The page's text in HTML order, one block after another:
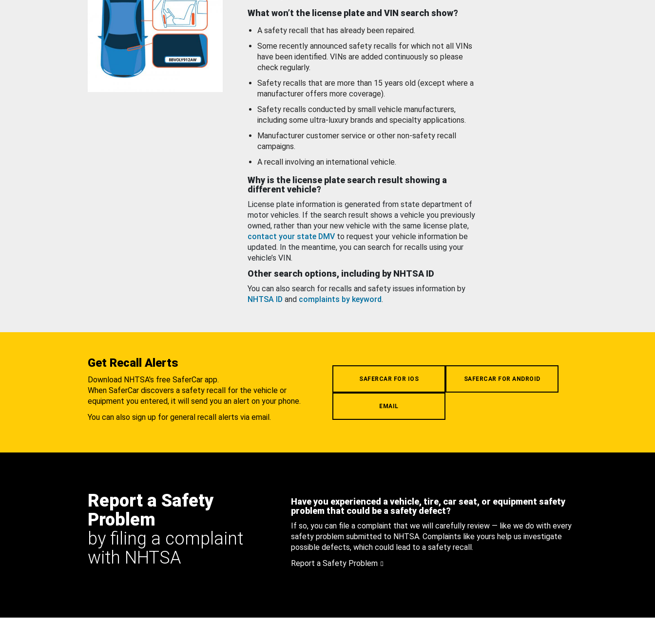
What won’t the license plate and VIN search show?
A safety recall that has already been repaired.
Some recently announced safety recalls for which not all VINs
have been identified. VINs are added continuously so please
check regularly.
Safety recalls that are more than 15 years old (except where a
manufacturer offers more coverage).
Safety recalls conducted by small vehicle manufacturers,
including some ultra-luxury brands and specialty applications.
Manufacturer customer service or other non-safety recall
campaigns.
A recall involving an international vehicle.
Why is the license plate search result showing a
different vehicle?
License plate information is generated from state department of
motor vehicles. If the search result shows a vehicle you previously
owned, rather than your new vehicle with the same license plate,
contact your state DMV to request your vehicle information be
updated. In the meantime, you can search for recalls using your
vehicle’s VIN.
Other search options, including by NHTSA ID
You can also search for recalls and safety issues information by
NHTSA ID and complaints by keyword.
Get Recall Alerts
Download NHTSA's free SaferCar app.
When SaferCar discovers a safety recall for the vehicle or
equipment you entered, it will send you an alert on your phone.
You can also sign up for general recall alerts via email.
SAFERCAR FOR IOS SAFERCAR FOR ANDROID
EMAIL
Report a Safety
Problem
by filing a complaint
with NHTSA
Have you experienced a vehicle, tire, car seat, or equipment safety
problem that could be a safety defect?
If so, you can file a complaint that we will carefully review — like we do with every
safety problem submitted to NHTSA. Complaints like yours help us investigate
possible defects, which could lead to a safety recall.
Report a Safety Problem